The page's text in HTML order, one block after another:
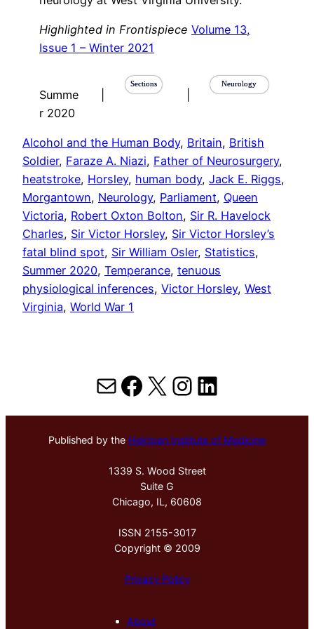
Highlighted in Frontispiece Volume 13,
Issue 1 – Winter 2021
Summe
r 2020
Sections Neurology
Alcohol and the Human Body, Britain, British
Soldier, Faraze A. Niazi, Father of Neurosurgery
heatstroke, Horsley, human body, Jack E. Riggs
Morgantown, Neurology, Parliament, Queen
Victoria, Robert Oxton Bolton, Sir R. Havelock
Charles, Sir Victor Horsley, Sir Victor Horsley’s
fatal blind spot, Sir William Osler, Statistics
Summer 2020, Temperance, tenuous
physiological inferences, Victor Horsley, West
Virginia, World War 1
MailFacebook
X Instagram
LinkedIn
Published by the Hektoen Institute of Medicine
1339 S. Wood Street
Suite G
Chicago, IL, 60608
ISSN 2155-3017
Copyright © 2009
Privacy Policy
About